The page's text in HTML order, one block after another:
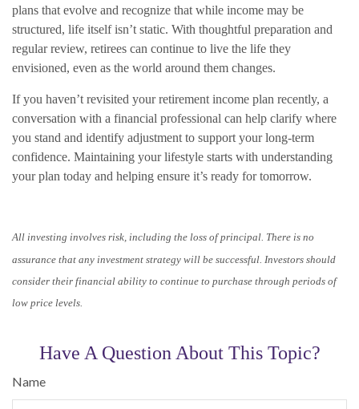
plans that evolve and recognize that while income may be
structured, life itself isn’t static. With thoughtful preparation and
regular review, retirees can continue to live the life they
envisioned, even as the world around them changes.
If you haven’t revisited your retirement income plan recently, a
conversation with a financial professional can help clarify where
you stand and identify adjustment to support your long-term
confidence. Maintaining your lifestyle starts with understanding
your plan today and helping ensure it’s ready for tomorrow.
All investing involves risk, including the loss of principal. There is no
assurance that any investment strategy will be successful. Investors should
consider their financial ability to continue to purchase through periods of
low price levels.
Have A Question About This Topic?
Name